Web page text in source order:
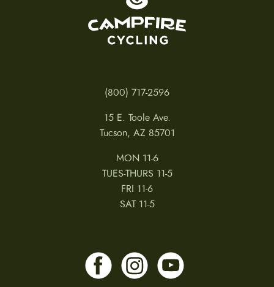
(800) 717-2596
15 E. Toole Ave.
Tucson, AZ 85701
MON 11-6
TUES-THURS 11-5
FRI 11-6
SAT 11-5